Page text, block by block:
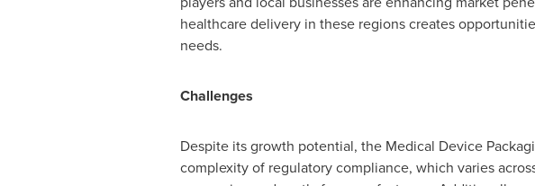
healthcare delivery in these regions creates
needs.
Challenges
Despite its growth potential, the Medical Device
complexity of regulatory compliance, which varies